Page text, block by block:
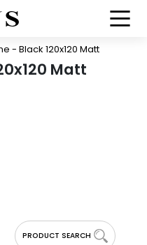
- Black 120x120 Matt
Matt
PRODUCT SEARCH